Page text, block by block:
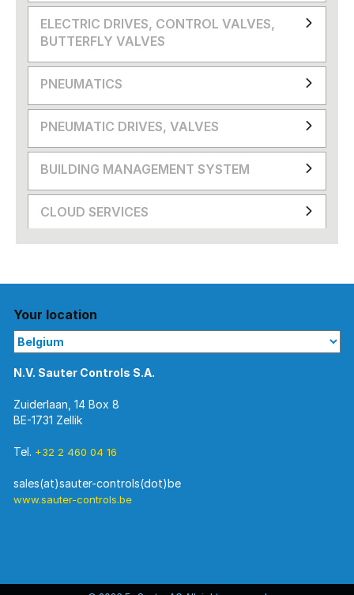
ELECTRIC DRIVES, CONTROL VALVES,
BUTTERFLY VALVES
PNEUMATICS
PNEUMATIC DRIVES, VALVES
BUILDING MANAGEMENT SYSTEM
CLOUD SERVICES
Your location
N.V. Sauter Controls S.A.
Zuiderlaan, 14 Box 8
BE-1731 Zellik
Tel. +32 2 460 04 16
sales(at)sauter-controls(dot)be
www.sauter-controls.be